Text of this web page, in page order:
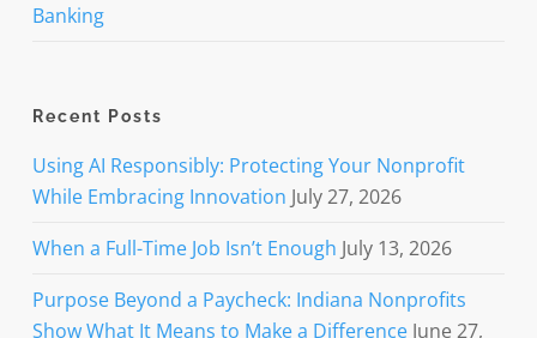
Banking
Recent Posts
Using AI Responsibly: Protecting Your Nonprofit
While Embracing Innovation July 27, 2026
When a Full-Time Job Isn’t Enough July 13, 2026
Purpose Beyond a Paycheck: Indiana Nonprofits
Show What It Means to Make a Difference June 27,